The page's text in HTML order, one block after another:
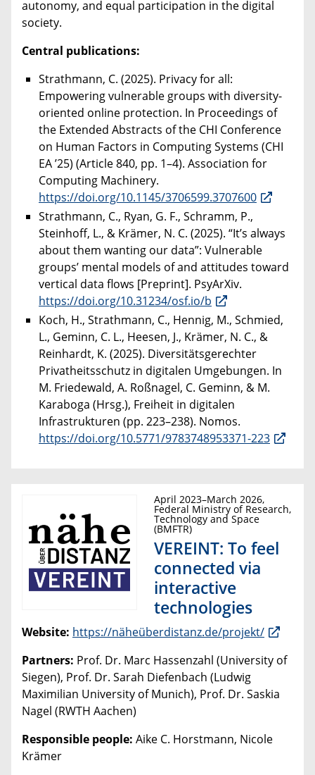
autonomy, and equal participation in the digital
society.
Central publications:
Strathmann, C. (2025). Privacy for all:
Empowering vulnerable groups with diversity-
oriented online protection. In Proceedings of
the Extended Abstracts of the CHI Conference
on Human Factors in Computing Systems (CHI
EA ’25) (Article 840, pp. 1–4). Association for
Computing Machinery.
https://doi.org/10.1145/3706599.3707600
Strathmann, C., Ryan, G. F., Schramm, P.,
Steinhoff, L., & Krämer, N. C. (2025). “It’s always
about them wanting our data”: Vulnerable
groups’ mental models of and attitudes toward
vertical data flows [Preprint]. PsyArXiv.
https://doi.org/10.31234/osf.io/b
Koch, H., Strathmann, C., Hennig, M., Schmied,
L., Geminn, C. L., Heesen, J., Krämer, N. C., &
Reinhardt, K. (2025). Diversitätsgerechter
Privatheitsschutz in digitalen Umgebungen. In
M. Friedewald, A. Roßnagel, C. Geminn, & M.
Karaboga (Hrsg.), Freiheit in digitalen
Infrastrukturen (pp. 223–238). Nomos.
https://doi.org/10.5771/9783748953371-223
April 2023–March 2026,
Federal Ministry of Research,
Technology and Space
(BMFTR)
VEREINT: To feel
connected via
interactive
technologies
Website: https://näheüberdistanz.de/projekt/
Partners: Prof. Dr. Marc Hassenzahl (University of
Siegen), Prof. Dr. Sarah Diefenbach (Ludwig
Maximilian University of Munich), Prof. Dr. Saskia
Nagel (RWTH Aachen)
Responsible people: Aike C. Horstmann, Nicole
Krämer